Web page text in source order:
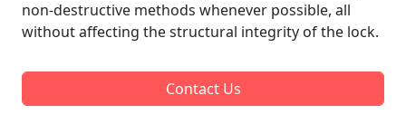
non-destructive methods whenever possible, all
without affecting the structural integrity of the lock.
Contact Us